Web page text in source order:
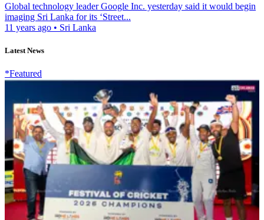
Global technology leader Google Inc. yesterday said it would begin
imaging Sri Lanka for its ‘Street...
11 years ago • Sri Lanka
Latest News
*Featured